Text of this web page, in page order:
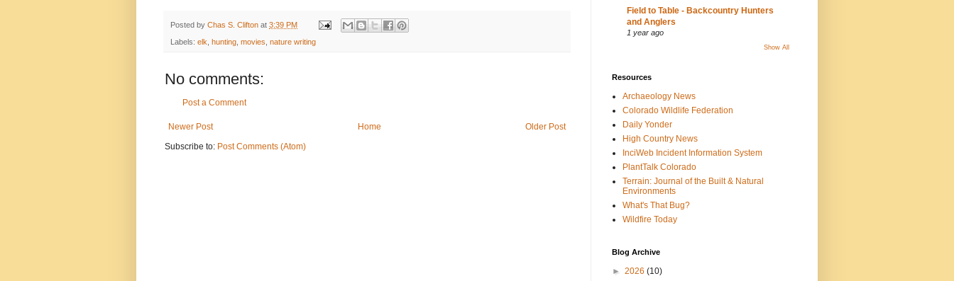
Posted by Chas S. Clifton at 3:39 PM
Labels: elk hunting movies nature writing
No comments:
Post a Comment
Newer Post Older Post
Home
Subscribe to: Post Comments (Atom)
Field to Table - Backcountry Hunters
and Anglers
1 year ago
Show All
Resources
Archaeology News
Colorado Wildlife Federation
Daily Yonder
High Country News
InciWeb Incident Information System
PlantTalk Colorado
Terrain: Journal of the Built & Natural
Environments
What's That Bug?
Wildfire Today
Blog Archive
► 2026 (10)